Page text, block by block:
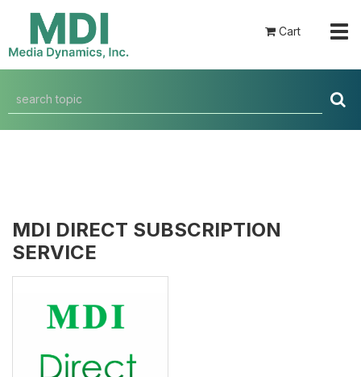
Cart
MDI DIRECT SUBSCRIPTION
SERVICE